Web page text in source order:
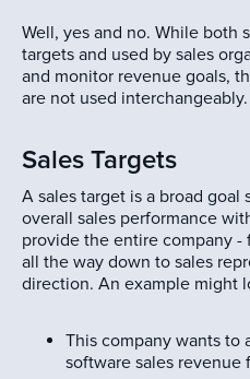
Well, yes and no. While both
targets and used by sales
and monitor revenue goals,
are not used
Sales Targets
A sales target is a broad goal
overall sales performance
provide the entire company -
all the way down to sales
direction. An example might
This company wants to
software sales